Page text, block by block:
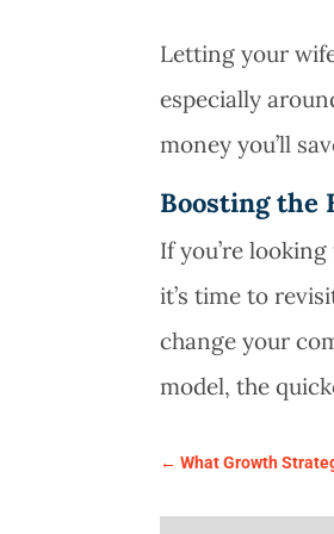
Letting your
especially
money you’ll
Boosting the
If you’re
it’s time to
change your
model, the
←What Growth